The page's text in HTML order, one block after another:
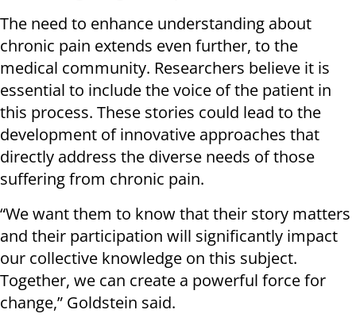
The need to enhance understanding about
chronic pain extends even further, to the
medical community. Researchers believe it is
essential to include the voice of the patient in
this process. These stories could lead to the
development of innovative approaches that
directly address the diverse needs of those
suffering from chronic pain.
“We want them to know that their story matters
and their participation will significantly impact
our collective knowledge on this subject.
Together, we can create a powerful force for
change,” Goldstein said.